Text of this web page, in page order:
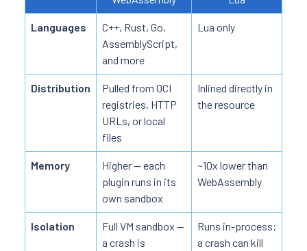
Languages
C++, Rust, Go,
AssemblyScript,
and more
Lua only
Distribution
Pulled from OCI
registries, HTTP
URLs, or local
files
Inlined directly in
the resource
Memory
Higher — each
plugin runs in its
own sandbox
~10x lower than
WebAssembly
Isolation
Full VM sandbox —
a crash is
Runs in-process;
a crash can kill